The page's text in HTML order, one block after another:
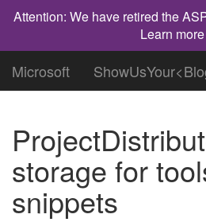
Attention: We have retired the
Learn more
Microsoft
storage for
snippets